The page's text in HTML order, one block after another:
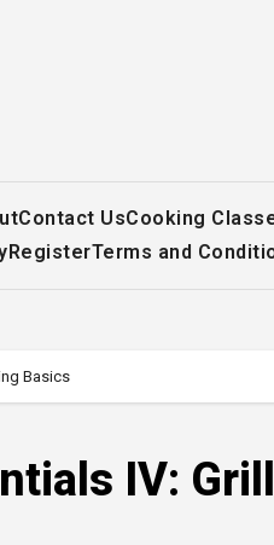
Contact UsCooking
RegisterTerms and
Basics
IV: